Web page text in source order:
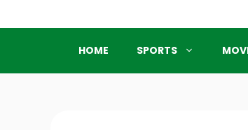
to
HOME SPORTS